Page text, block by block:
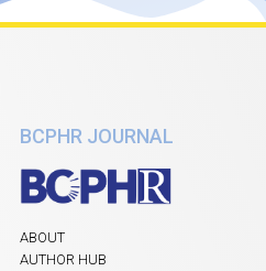
BCPHR JOURNAL
ABOUT
AUTHOR HUB